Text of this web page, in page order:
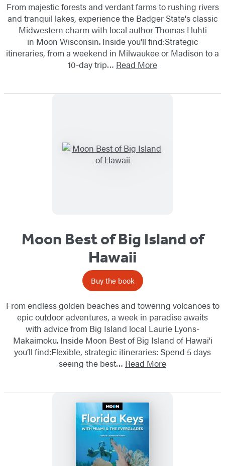
From majestic forests and verdant farms to rushing rivers
and tranquil lakes, experience the Badger State's classic
Midwestern charm with local author Thomas Huhti
in Moon Wisconsin. Inside you'll find:Strategic
itineraries, from a weekend in Milwaukee or Madison to a
10-day trip… Read More
Moon Best of Big Island of
Hawaii
Buy the book
From endless golden beaches and towering volcanoes to
epic outdoor adventures, a week in paradise awaits
with advice from Big Island local Laurie Lyons-
Makaimoku. Inside Moon Best of Big Island of Hawai'i
you’ll find:Flexible, strategic itineraries: Spend 5 days
seeing the best… Read More